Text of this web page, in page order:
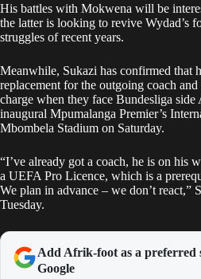
His battles with Mokwena will be
the latter is looking to revive Wydad’s
struggles of recent years.
Meanwhile, Sukazi has confirmed that
replacement for the outgoing coach
charge when they face Bundesliga side
inaugural Mpumalanga Premier’s
Mbombela Stadium on Saturday.
“I’ve already got a coach, he is on his
a UEFA Pro Licence, which is a
We plan in advance – we don’t react,”
Tuesday.
Add Afrik-foot as a preferred
Google